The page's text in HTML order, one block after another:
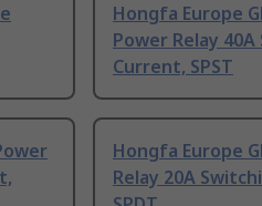
Hongfa Europe
Power Relay
Current, SPST
Hongfa Europe
Relay 20A